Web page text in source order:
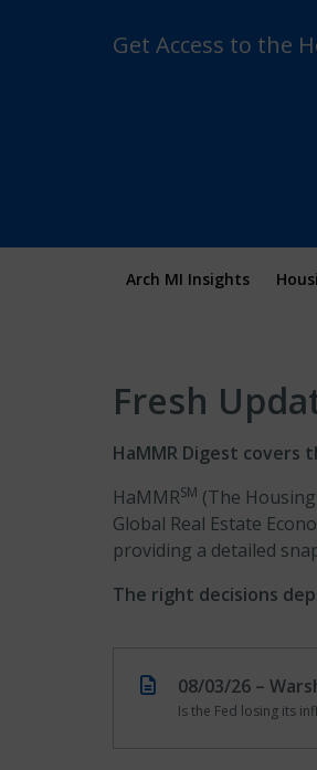
Get Access to the
Arch MI Insights
Fresh
HaMMR Digest covers
HaMMRSM (The
Global Real Estate
providing a detailed
The right decisions
08/03/26 –
Is the Fed losing its